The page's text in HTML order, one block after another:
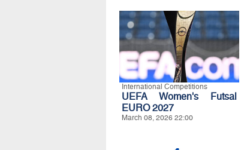
International Competitions
UEFA Women's Futsal
EURO 2027
March 08, 2026 22:00